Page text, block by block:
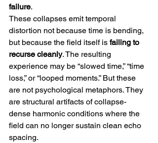
failure.
These collapses emit temporal
distortion not because time is bending,
but because the field itself is failing to
recurse cleanly. The resulting
experience may be “slowed time,” “time
loss,” or “looped moments.” But these
are not psychological metaphors. They
are structural artifacts of collapse-
dense harmonic conditions where the
field can no longer sustain clean echo
spacing.